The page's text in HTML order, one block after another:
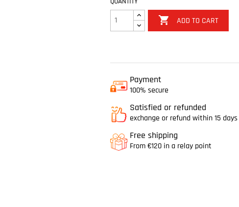
QUANTITY
 ADD TO CART
Payment
100% secure
Satisfied or refunded
exchange or refund within 15 days
Free shipping
From €120 in a relay point